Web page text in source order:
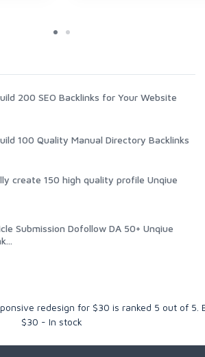
200 SEO Backlinks for Your Website
100 Quality Manual Directory Backlinks
create 150 high quality profile Unqiue
Submission Dofollow DA 50+ Unqiue
redesign for $30 is ranked 5 out of 5
$30 - In stock